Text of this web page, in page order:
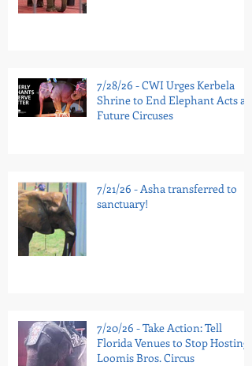
7/28/26 - CWI Urges Kerbela
Shrine to End Elephant Acts at
Future Circuses
7/21/26 - Asha transferred to
sanctuary!
7/20/26 - Take Action: Tell
Florida Venues to Stop Hosting
Loomis Bros. Circus